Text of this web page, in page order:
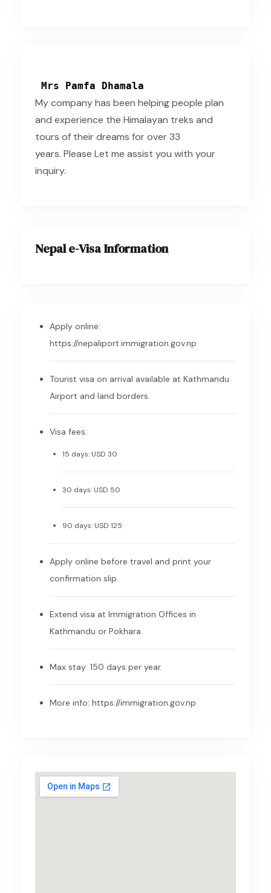
Mrs Pamfa Dhamala
My company has been helping people plan
and experience the Himalayan treks and
tours of their dreams for over 33
years. Please Let me assist you with your
inquiry.
Nepal e-Visa Information
Apply online:
https://nepaliport.immigration.gov.np
Tourist visa on arrival available at Kathmandu
Airport and land borders.
Visa fees:
15 days: USD 30
30 days: USD 50
90 days: USD 125
Apply online before travel and print your
confirmation slip.
Extend visa at Immigration Offices in
Kathmandu or Pokhara.
Max stay: 150 days per year.
More info: https://immigration.gov.np